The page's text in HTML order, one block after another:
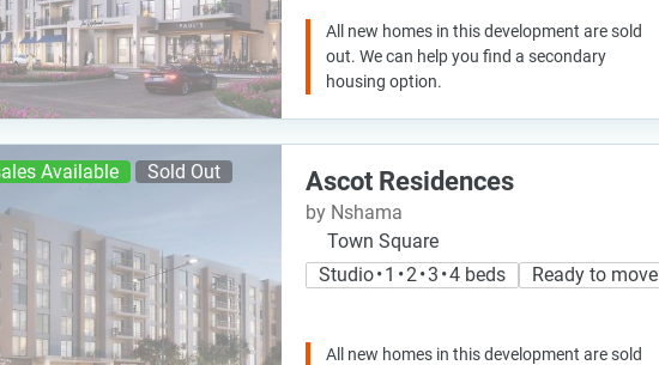
All new homes in this development are sold
out. We can help you find a secondary
housing option.
Available Sold Out Ascot Residences
by Nshama
Town Square
Studio • 1 • 2 • 3 • 4 beds
Ready to move
All new homes in this development are sold